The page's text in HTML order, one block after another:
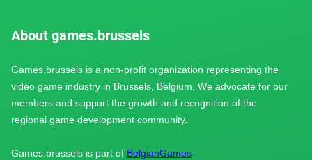
About games.brussels
Games.brussels is a non-profit organization representing the
video game industry in Brussels, Belgium. We advocate for our
members and support the growth and recognition of the
regional game development community.
Games.brussels is part of BelgianGames